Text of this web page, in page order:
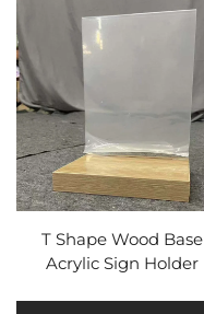
T Shape Wood Base
Acrylic Sign Holder